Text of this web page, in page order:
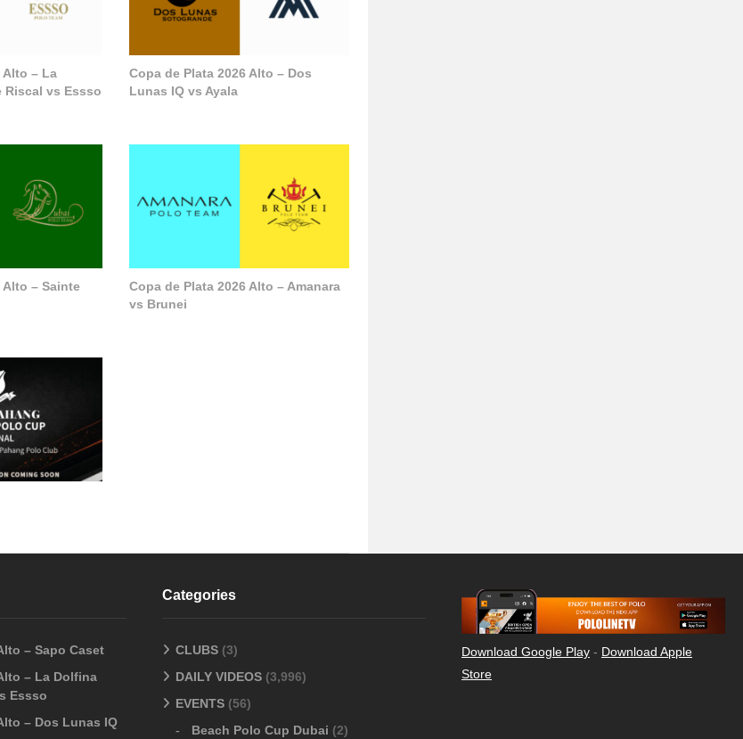
Alto – La
Riscal vs Essso
Copa de Plata 2026 Alto – Dos
Lunas IQ vs Ayala
Alto – Sainte
Copa de Plata 2026 Alto – Amanara
vs Brunei
– Sapo Caset
– La Dolfina
Essso
– Dos Lunas IQ
Categories
CLUBS (3)
DAILY VIDEOS (3,996)
EVENTS (56)
Beach Polo Cup Dubai (2)
Download Google Play - Download Apple
Store